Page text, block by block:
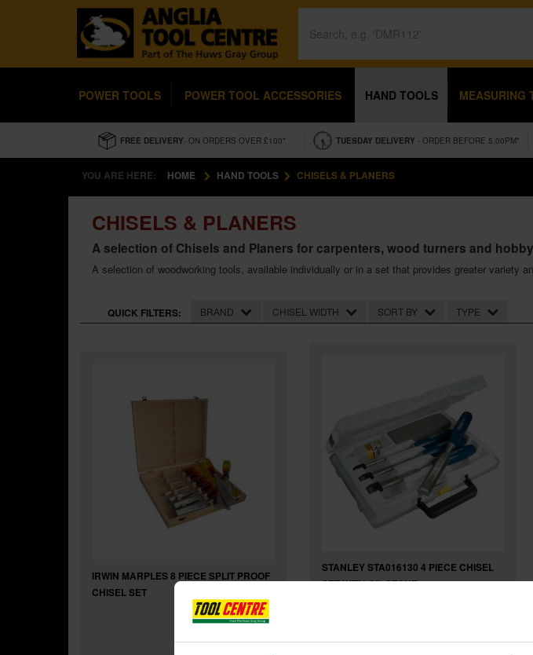
POWER TOOLS POWER TOOL ACCESSORIES HAND TOOLS MEASURING
FREE DELIVERY- ON ORDERS OVER £100* TUESDAY DELIVERY - ORDER BEFORE 5.00PM*
YOU ARE HERE: HOME HAND TOOLS CHISELS & PLANERS
CHISELS & PLANERS
A selection of Chisels and Planers for carpenters, wood turners and
A selection of woodworking tools, available individually or in a set that provides greater variety
QUICK FILTERS: BRAND CHISEL WIDTH SORT BY TYPE
IRWIN MARPLES 8 PIECE SPLIT PROOF
CHISEL SET
STANLEY STA016130 4 PIECE CHISEL
SET WITH OIL STONE